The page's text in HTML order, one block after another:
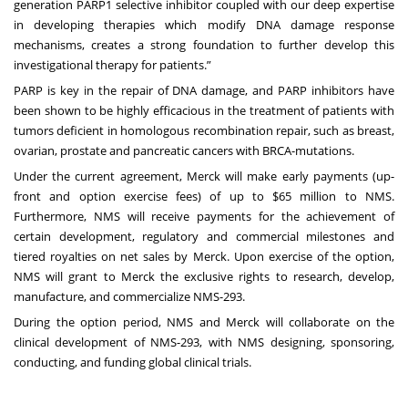
generation PARP1 selective inhibitor coupled with our deep expertise
in developing therapies which modify DNA damage response
mechanisms, creates a strong foundation to further develop this
investigational therapy for patients.”
PARP is key in the repair of DNA damage, and PARP inhibitors have
been shown to be highly efficacious in the treatment of patients with
tumors deficient in homologous recombination repair, such as breast,
ovarian, prostate and pancreatic cancers with BRCA-mutations.
Under the current agreement, Merck will make early payments (up-
front and option exercise fees) of up to $65 million to NMS.
Furthermore, NMS will receive payments for the achievement of
certain development, regulatory and commercial milestones and
tiered royalties on net sales by Merck. Upon exercise of the option,
NMS will grant to Merck the exclusive rights to research, develop,
manufacture, and commercialize NMS-293.
During the option period, NMS and Merck will collaborate on the
clinical development of NMS-293, with NMS designing, sponsoring,
conducting, and funding global clinical trials.